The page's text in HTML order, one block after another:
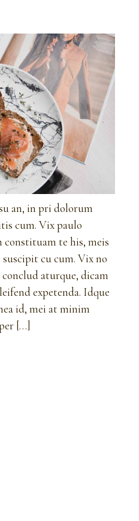
an, in pri dolorum
cum. Vix paulo
te his, meis
suscipit cu cum. Vix no
aturque, dicam
expetenda. Idque
id, mei at minim
[…]